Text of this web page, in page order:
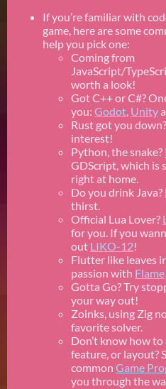
If you’re familiar with
game, here are some
help you pick one:
Coming from
JavaScript/
worth a look!
Got C++ or C#?
you: Godot, Unity
Rust got you down?
interest!
Python, the snake?
GDScript, which is
right at home.
Do you drink Java?
thirst.
Official Lua Lover?
for you. If you
out LIKO-12!
Flutter like leaves
passion with Flame
Gotta Go? Try
your way out!
Zoinks, using Zig
favorite solver.
Don’t know how
feature, or layout?
common Game
you through the